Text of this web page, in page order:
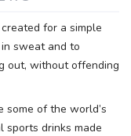
for a simple
sweat and to
out, without offending
some of the world’s
sports drinks made